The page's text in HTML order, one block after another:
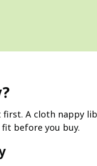
A cloth nappy
before you buy.